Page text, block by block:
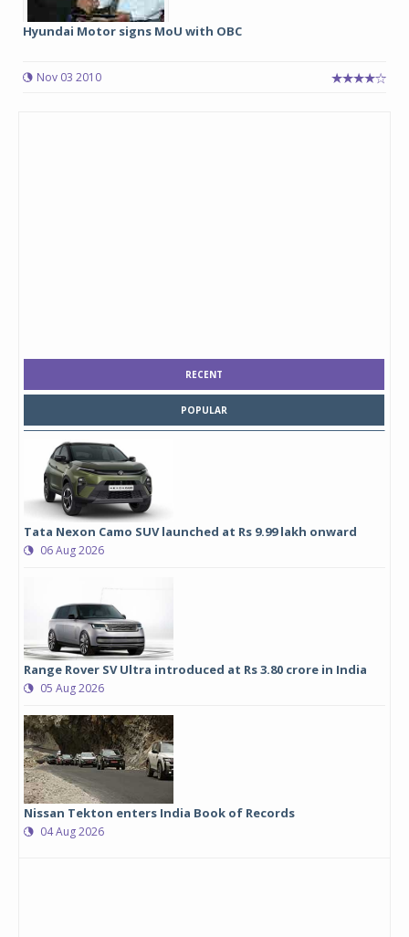
Hyundai Motor signs MoU with OBC
Nov 03 2010
RECENT
POPULAR
Tata Nexon Camo SUV launched at Rs 9.99 lakh onward
06 Aug 2026
Range Rover SV Ultra introduced at Rs 3.80 crore in India
05 Aug 2026
Nissan Tekton enters India Book of Records
04 Aug 2026